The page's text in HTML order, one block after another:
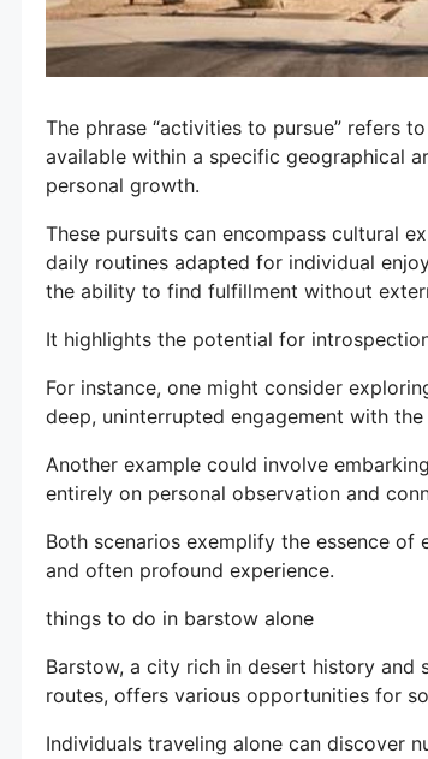
The phrase “activities to pursue” refers
available within a specific geographical
personal growth.
These pursuits can encompass cultural
daily routines adapted for individual
the ability to find fulfillment without
It highlights the potential for
For instance, one might consider
deep, uninterrupted engagement with the
Another example could involve
entirely on personal observation and
Both scenarios exemplify the essence
and often profound experience.
things to do in barstow alone
Barstow, a city rich in desert history
routes, offers various opportunities for
Individuals traveling alone can discover